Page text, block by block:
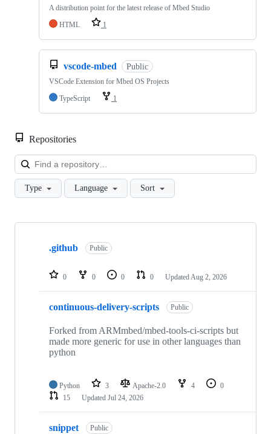
A distribution point for the latest release of Mbed Studio
HTML
1
vscode-mbed Public
VSCode Extension for Mbed OS Projects
TypeScript
1
Repositories
Type Language Sort
Showing
repositories
.github Public
0 0 0 0 Updated Aug 2, 2026
continuous-delivery-scripts Public
Forked from ARMmbed/mbed-tools-ci-scripts but
made more generic for use in other languages than
python
Python 3 Apache-2.0 4
0
15
Updated Jul 24, 2026
snippet Public